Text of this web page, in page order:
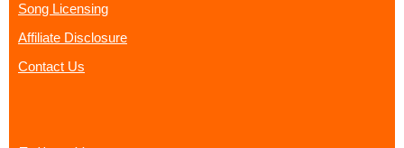
Song Licensing
Affiliate Disclosure
Contact Us